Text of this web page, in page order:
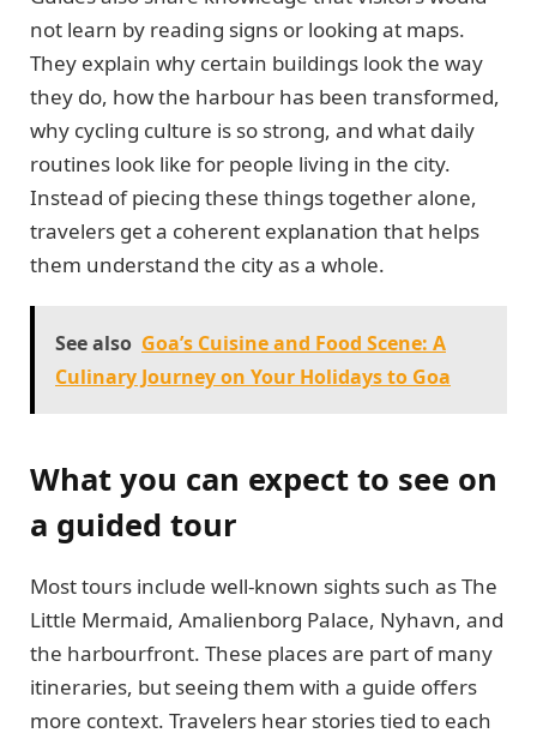
not learn by reading signs or looking at maps.
They explain why certain buildings look the way
they do, how the harbour has been transformed,
why cycling culture is so strong, and what daily
routines look like for people living in the city.
Instead of piecing these things together alone,
travelers get a coherent explanation that helps
them understand the city as a whole.
See also Goa’s Cuisine and Food Scene: A
Culinary Journey on Your Holidays to Goa
What you can expect to see on
a guided tour
Most tours include well-known sights such as The
Little Mermaid, Amalienborg Palace, Nyhavn, and
the harbourfront. These places are part of many
itineraries, but seeing them with a guide offers
more context. Travelers hear stories tied to each